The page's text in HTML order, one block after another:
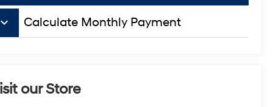
keyboard_arrow_down Calculate Monthly Payment
our Store